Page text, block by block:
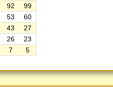
92
99
53
60
43
27
26
23
7
5